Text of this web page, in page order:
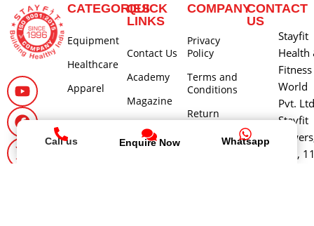
CATEGORIES
Equipment
Healthcare
Apparel
QUICK
LINKS
Contact Us
Academy
Magazine
Careers
About Us
COMPANY
Privacy
Policy
Terms and
Conditions
Return
CONTACT
US
Stayfit
Health
Fitness
World
Pvt. Ltd
Stayfit
580,
Call us Enquire Now Whatsapp